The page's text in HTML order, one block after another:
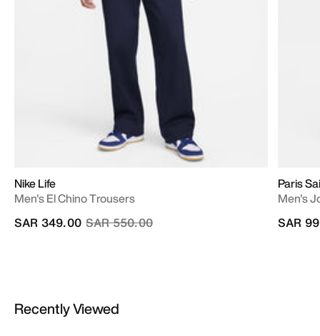
Nike Life
Men's El Chino Trousers
Price reduced from
SAR 550.00to
SAR 349.00
Paris
Men's
SAR
Recently Viewed